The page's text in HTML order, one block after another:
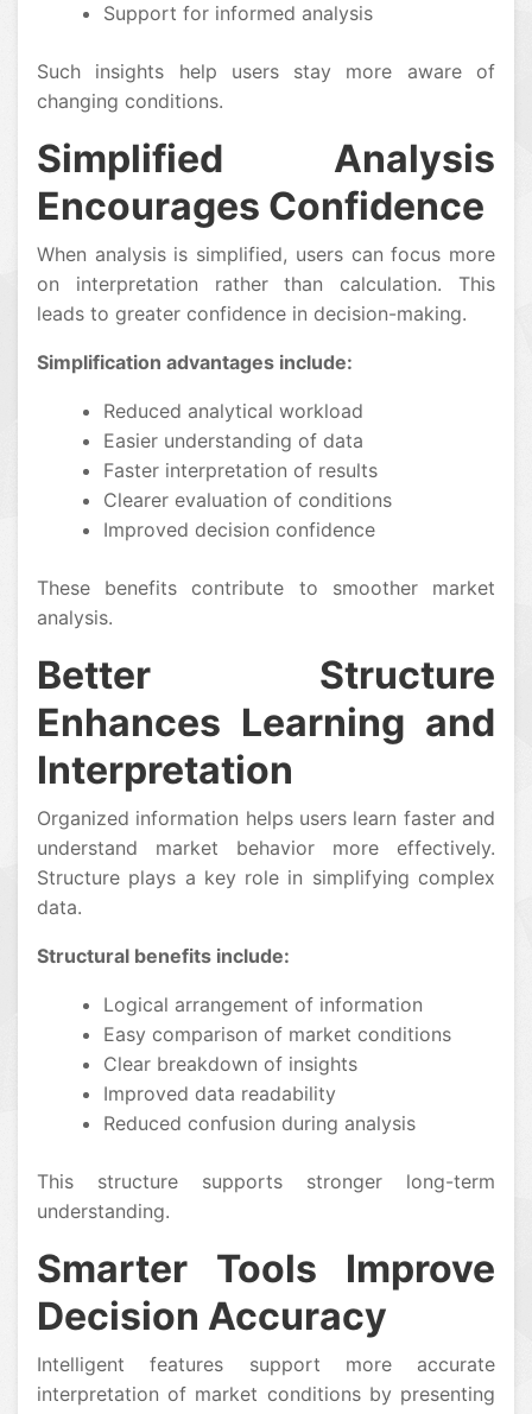
Support for informed analysis
Such insights help users stay more aware of
changing conditions.
Simplified Analysis
Encourages Confidence
When analysis is simplified, users can focus more
on interpretation rather than calculation. This
leads to greater confidence in decision-making.
Simplification advantages include:
Reduced analytical workload
Easier understanding of data
Faster interpretation of results
Clearer evaluation of conditions
Improved decision confidence
These benefits contribute to smoother market
analysis.
Better Structure
Enhances Learning and
Interpretation
Organized information helps users learn faster and
understand market behavior more effectively.
Structure plays a key role in simplifying complex
data.
Structural benefits include:
Logical arrangement of information
Easy comparison of market conditions
Clear breakdown of insights
Improved data readability
Reduced confusion during analysis
This structure supports stronger long-term
understanding.
Smarter Tools Improve
Decision Accuracy
Intelligent features support more accurate
interpretation of market conditions by presenting